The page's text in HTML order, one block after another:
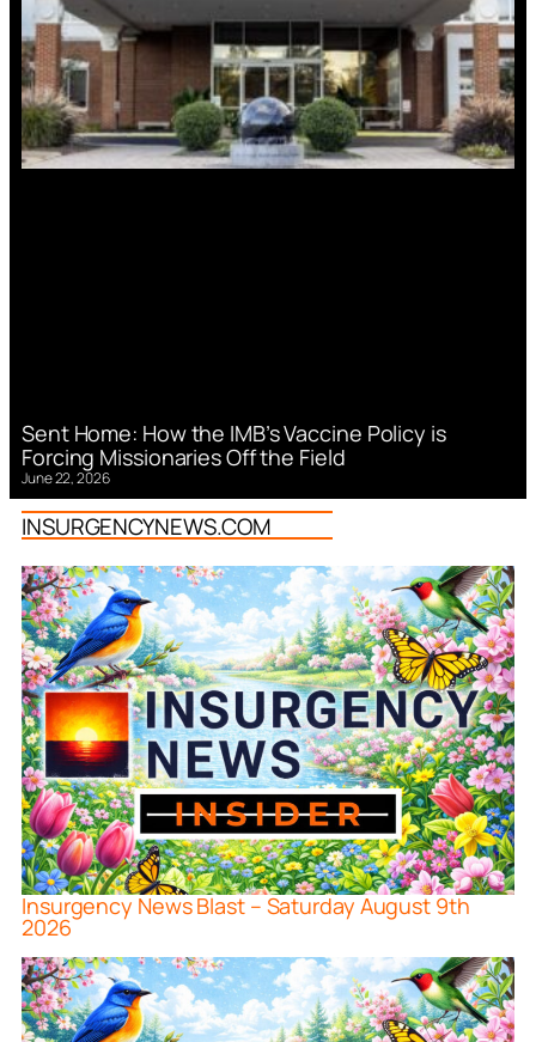
Sent Home: How the IMB’s Vaccine Policy is
Forcing Missionaries Off the Field
June 22, 2026
INSURGENCYNEWS.COM
Insurgency News Blast – Saturday August 9th
2026